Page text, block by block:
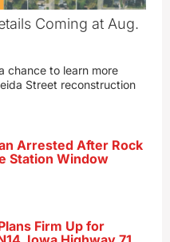
Coming at Aug.
chance to learn more
Street reconstruction
Arrested After Rock
Station Window
Firm Up for